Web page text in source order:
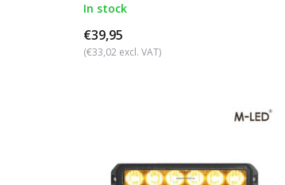
In stock
€39,95
(€33,02 excl. VAT)